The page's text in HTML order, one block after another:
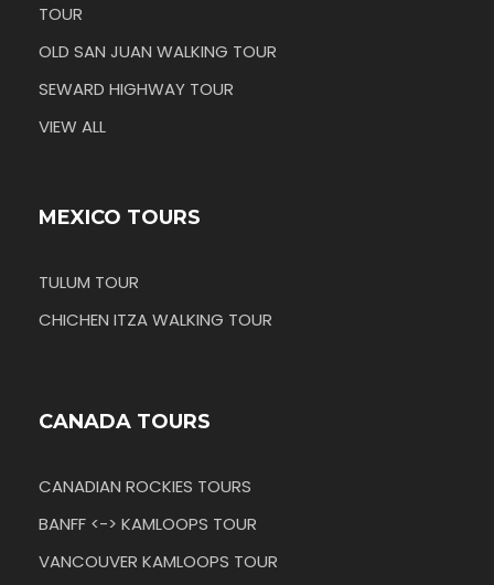
TOUR
OLD SAN JUAN WALKING TOUR
SEWARD HIGHWAY TOUR
VIEW ALL
MEXICO TOURS
TULUM TOUR
CHICHEN ITZA WALKING TOUR
CANADA TOURS
CANADIAN ROCKIES TOURS
BANFF <-> KAMLOOPS TOUR
VANCOUVER KAMLOOPS TOUR